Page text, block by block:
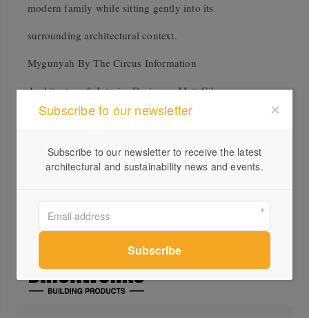
modern family while sitting gently into its
surrounding architectural context.
Mygunyah By The Circus Information
Architecture & Interior Designer: Matt Gibson
Architecture + Design
Landscape Design: Robyn Barlow Design
Paloma in Romero, Nubrik Acland Cream
Subscribe to our newsletter
Subscribe to our newsletter to receive the latest
architectural and sustainability news and events.